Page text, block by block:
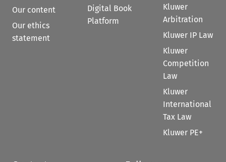
Our content
Our ethics
statement
Digital Book
Platform
Kluwer
Arbitration
Kluwer IP Law
Kluwer
Competition
Law
Kluwer
International
Tax Law
Kluwer PE+